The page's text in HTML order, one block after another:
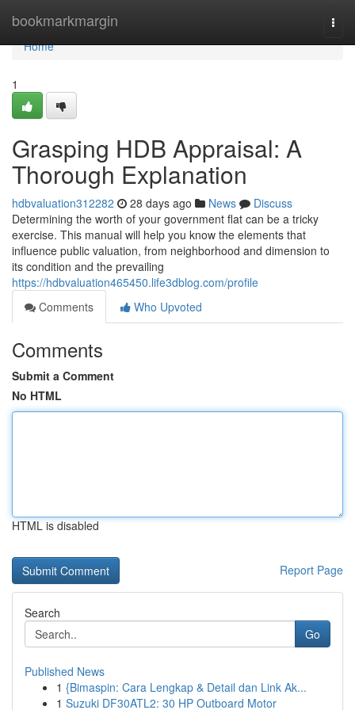
bookmarkmargin
Home
Home
1
Grasping HDB Appraisal: A
Thorough Explanation
hdbvaluation312282 28 days ago News
Discuss
Determining the worth of your government flat can be a tricky
exercise. This manual will help you know the elements that
influence public valuation, from neighborhood and dimension to
its condition and the prevailing
https://hdbvaluation465450.life3dblog.com/profile
Comments
Who Upvoted
Comments
Submit a Comment
No HTML
HTML is disabled
Report Page
Search
Go
Published News
1 {Bimaspin: Cara Lengkap & Detail dan Link Ak...
1 Suzuki DF30ATL2: 30 HP Outboard Motor